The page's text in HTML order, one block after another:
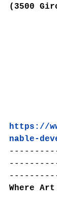
(3500
https://
nable-
Where